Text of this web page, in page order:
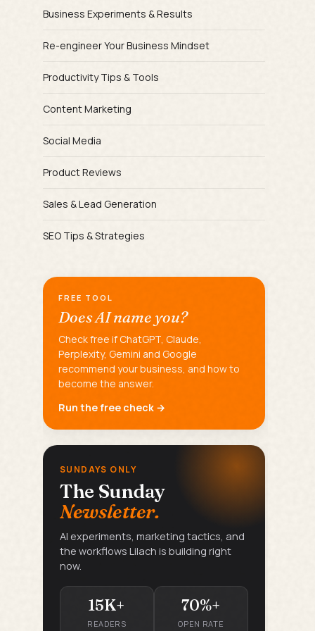
Business Experiments & Results
Re-engineer Your Business Mindset
Productivity Tips & Tools
Content Marketing
Social Media
Product Reviews
Sales & Lead Generation
SEO Tips & Strategies
FREE TOOL
Does AI name you?
Check free if ChatGPT, Claude,
Perplexity, Gemini and Google
recommend your business, and how to
become the answer.
Run the free check →
SUNDAYS ONLY
The Sunday
Newsletter.
AI experiments, marketing tactics, and
the workflows Lilach is building right
now.
15K+
READERS
70%+
OPEN RATE